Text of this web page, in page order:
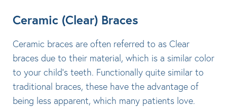
Ceramic (Clear) Braces
Ceramic braces are often referred to as Clear
braces due to their material, which is a similar color
to your child’s teeth. Functionally quite similar to
traditional braces, these have the advantage of
being less apparent, which many patients love.